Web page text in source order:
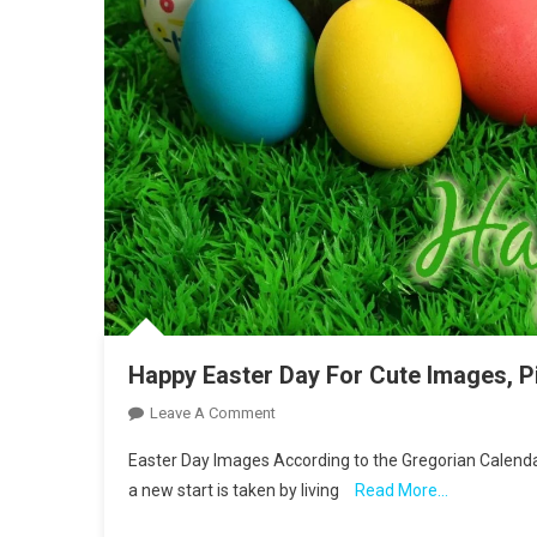
Happy Easter Day For Cute Images,
Leave A CommentOn
Easter
Day
Easter Day Images According to the Gregorian
a new start is taken by living
Read More…